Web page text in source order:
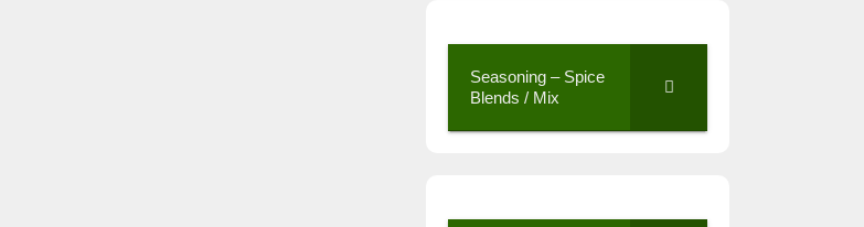
Seasoning – Spice
Blends / Mix